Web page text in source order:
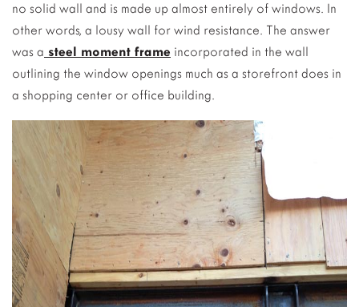
no solid wall and is made up almost entirely of windows. In
other words, a lousy wall for wind resistance. The answer
was a steel moment frame incorporated in the wall
outlining the window openings much as a storefront does in
a shopping center or office building.